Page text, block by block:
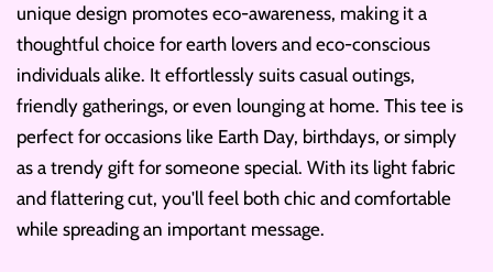
unique design promotes eco-awareness, making it a
thoughtful choice for earth lovers and eco-conscious
individuals alike. It effortlessly suits casual outings,
friendly gatherings, or even lounging at home. This tee is
perfect for occasions like Earth Day, birthdays, or simply
as a trendy gift for someone special. With its light fabric
and flattering cut, you'll feel both chic and comfortable
while spreading an important message.